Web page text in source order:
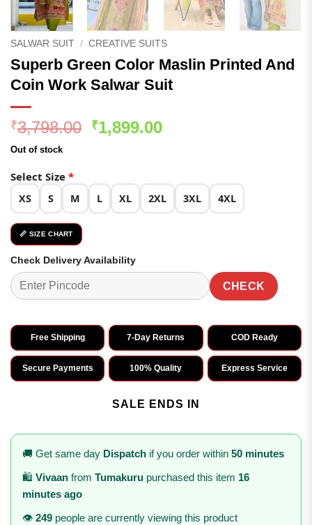
SALWAR SUIT / CREATIVE SUITS
Superb Green Color Maslin Printed And
Coin Work Salwar Suit
₹3,798.00 Original
₹1,899.00Current
Out of stock
Select Size *
XS S M L XL 2XL 3XL 4XL
📏 SIZE CHART
Check Delivery Availability
CHECK
Free Shipping 7-Day Returns COD Ready
Secure Payments 100% Quality Express Service
SALE ENDS IN
🚚 Get same day Dispatch if you order within 50 minutes
🛍️ Vivaan from Tumakuru purchased this item 16
minutes ago
👁️ 249 people are currently viewing this product